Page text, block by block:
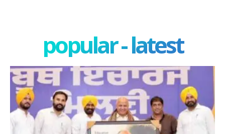
popular - latest